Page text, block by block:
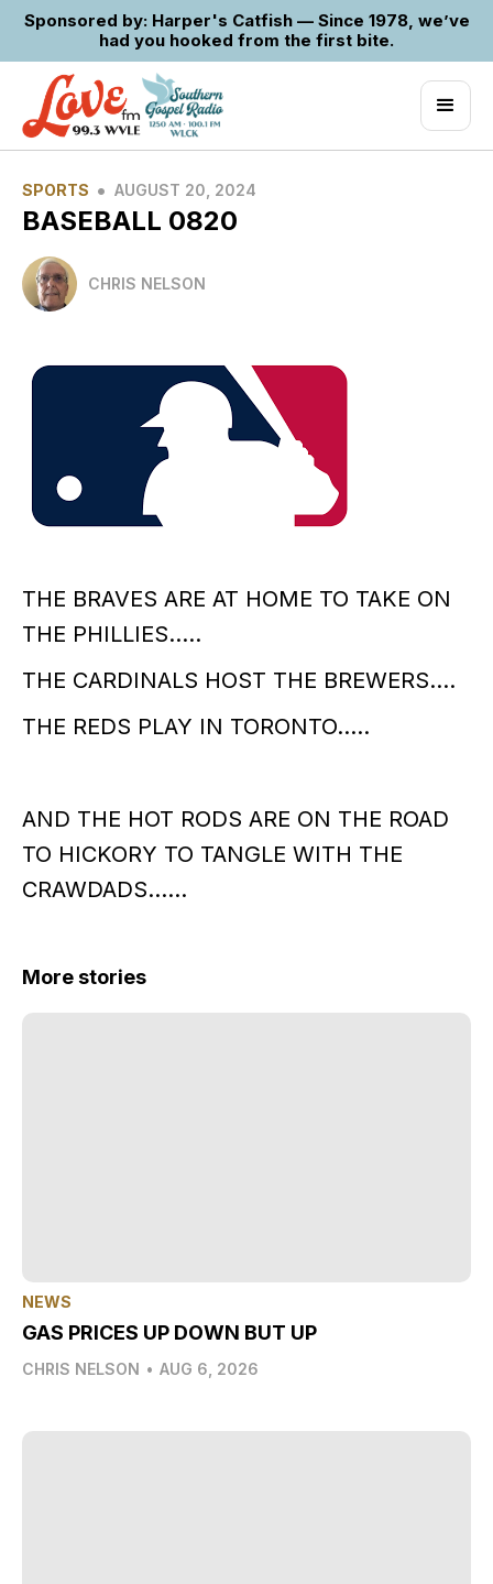
Sponsored by: Harper's Catfish — Since 1978, we’ve
had you hooked from the first bite.
SPORTS • AUGUST 20, 2024
BASEBALL 0820
CHRIS NELSON
THE BRAVES ARE AT HOME TO TAKE ON
THE PHILLIES…..
THE CARDINALS HOST THE BREWERS….
THE REDS PLAY IN TORONTO…..
AND THE HOT RODS ARE ON THE ROAD
TO HICKORY TO TANGLE WITH THE
CRAWDADS……
More stories
NEWS
GAS PRICES UP DOWN BUT UP
CHRIS NELSON • AUG 6, 2026